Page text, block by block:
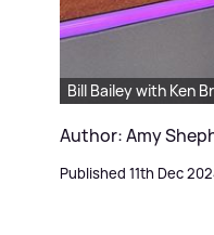
Bill Bailey with Ken
Author: Amy
Published 11th Dec